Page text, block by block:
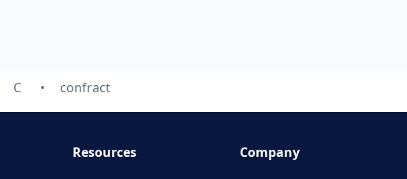
C confract
Resources
Company